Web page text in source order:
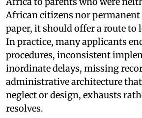
African citizens nor permanent
paper, it should offer a route to
In practice, many applicants
procedures, inconsistent
inordinate delays, missing
administrative architecture
neglect or design, exhausts
resolves.